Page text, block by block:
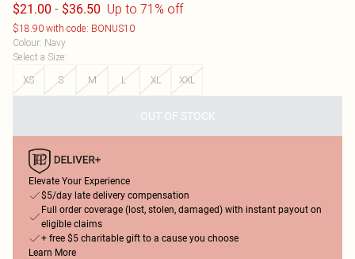
$21.00 - $36.50 Up to 71% off
$18.90 with code: BONUS10
Colour: Navy
Select a Size:
XS
S M L XL XXL
OUT OF STOCK
Elevate Your Experience
$5/day late delivery compensation
Full order coverage (lost, stolen, damaged) with instant payout on
eligible claims
+ free $5 charitable gift to a cause you choose
Learn More